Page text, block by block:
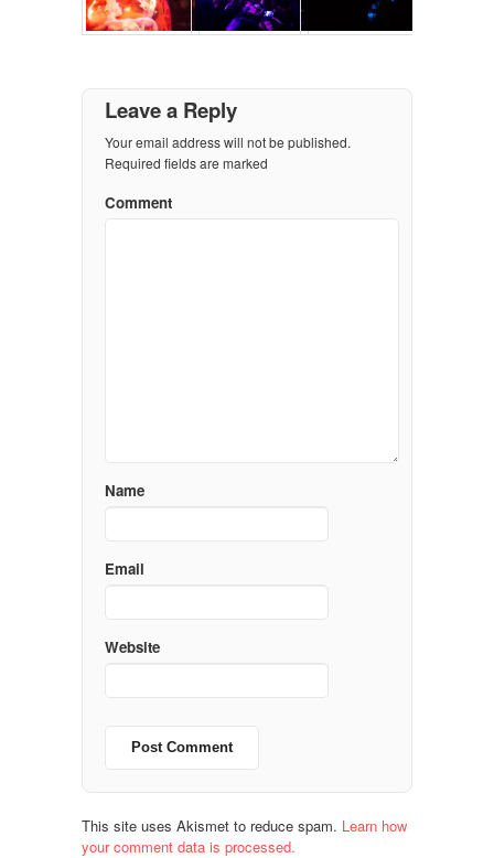
Leave a Reply
Your email address will not be published.
Required fields are marked
Comment
Name
Email
Website
This site uses Akismet to reduce spam. Learn how
your comment data is processed.